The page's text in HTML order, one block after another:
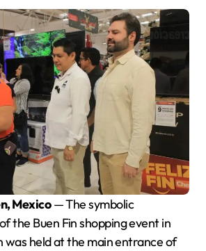
Mexico— The symbolic
the Buen Fin shopping event in
was held at the main entrance of